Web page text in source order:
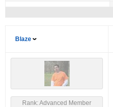
Blaze
Rank: Advanced Member